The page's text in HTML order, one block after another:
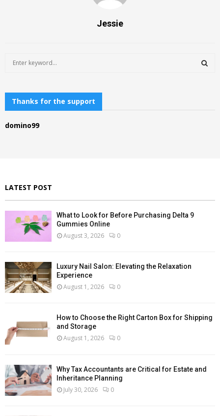
Jessie
h
o
Thanks for the support
domino99
LATEST POST
What to Look for Before Purchasing Delta 9
Gummies Online
August 3, 2026 0
Luxury Nail Salon: Elevating the Relaxation
Experience
August 1, 2026 0
How to Choose the Right Carton Box for Shipping
and Storage
August 1, 2026 0
Why Tax Accountants are Critical for Estate and
Inheritance Planning
July 30, 2026 0